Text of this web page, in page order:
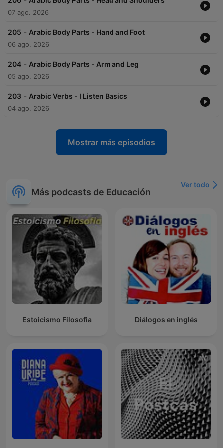
07 ago. 2026
205 - Arabic Body Parts - Hand and Foot
06 ago. 2026
204 - Arabic Body Parts - Arm and Leg
05 ago. 2026
203 - Arabic Verbs - I Listen Basics
04 ago. 2026
Mostrar más episodios
Más podcasts de Educación
Ver todo
Estoicismo Filosofia Diálogos en inglés